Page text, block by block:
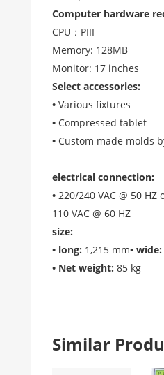
Computer hardware
CPU：PIII
Memory: 128MB
Monitor: 17 inches
Select accessories:
• Various fixtures
• Compressed tablet
• Custom made molds
electrical connection:
• 220/240 VAC @ 50 HZ
110 VAC @ 60 HZ
size:
• long: 1,215 mm• wide:
• Net weight: 85 kg
Similar